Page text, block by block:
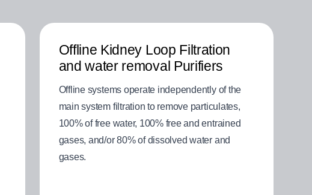
Offline Kidney Loop Filtration
and water removal Purifiers
Offline systems operate independently of the
main system filtration to remove particulates,
100% of free water, 100% free and entrained
gases, and/or 80% of dissolved water and
gases.